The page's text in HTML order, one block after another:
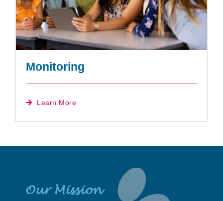
Monitoring
Learn More
Our Mission